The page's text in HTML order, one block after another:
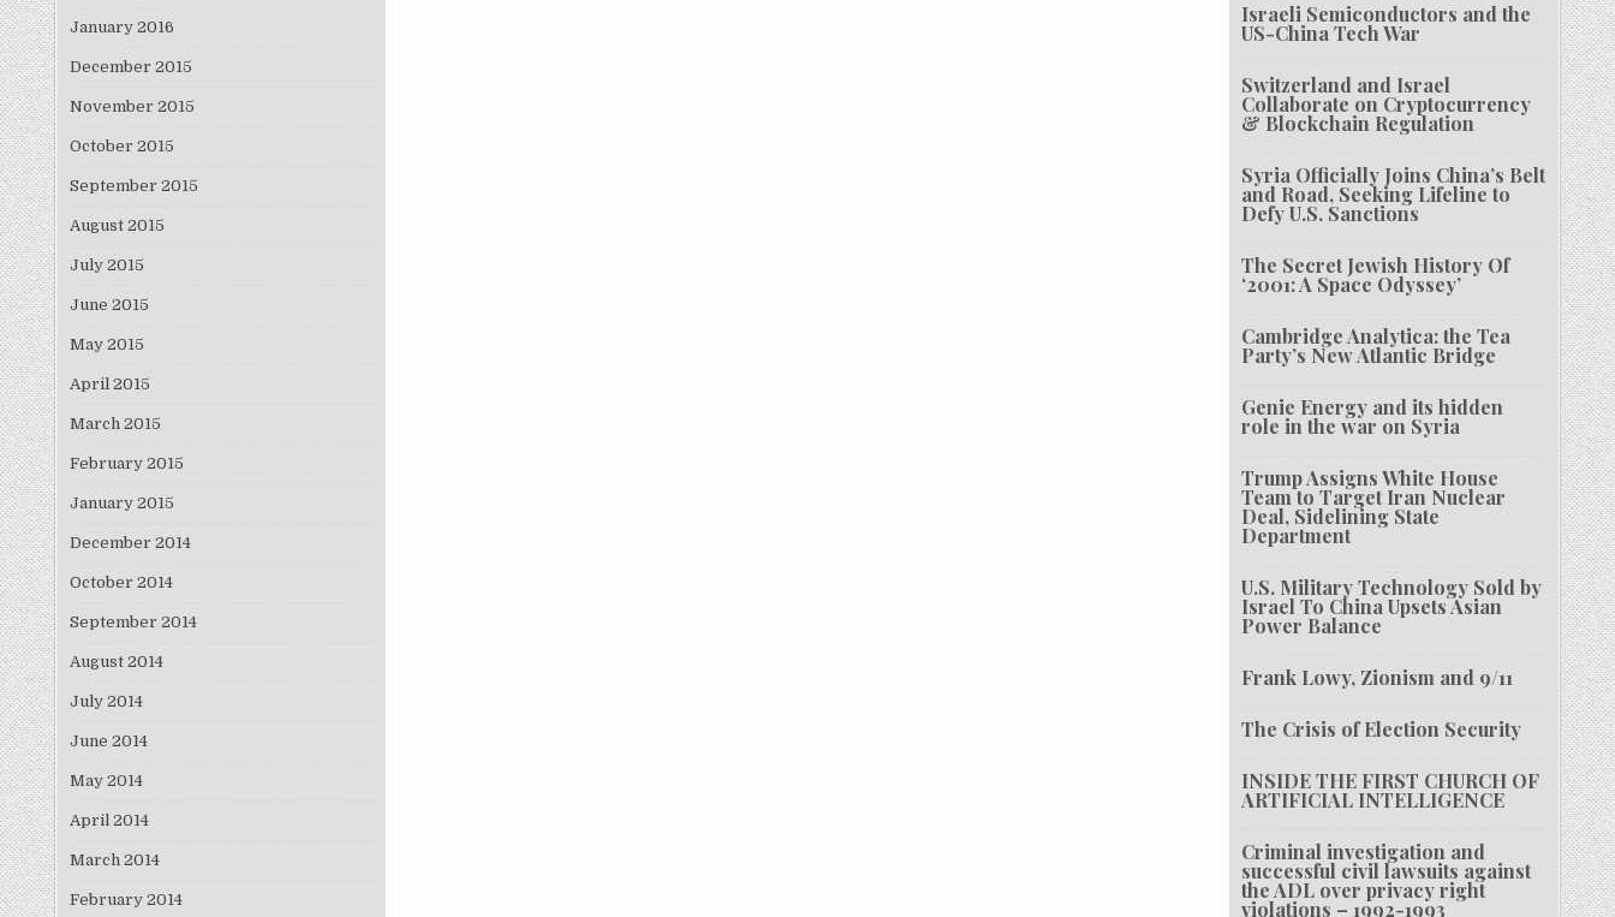
January 2016
December 2015
November 2015
October 2015
September 2015
August 2015
July 2015
June 2015
May 2015
April 2015
March 2015
February 2015
January 2015
December 2014
October 2014
September 2014
August 2014
July 2014
June 2014
May 2014
April 2014
March 2014
February 2014
Israeli Semiconductors and the
US-China Tech War
Switzerland and Israel
Collaborate on Cryptocurrency
& Blockchain Regulation
Syria Officially Joins China’s Belt
and Road, Seeking Lifeline to
Defy U.S. Sanctions
The Secret Jewish History Of
‘2001: A Space Odyssey’
Cambridge Analytica: the Tea
Party’s New Atlantic Bridge
Genie Energy and its hidden
role in the war on Syria
Trump Assigns White House
Team to Target Iran Nuclear
Deal, Sidelining State
Department
U.S. Military Technology Sold by
Israel To China Upsets Asian
Power Balance
Frank Lowy, Zionism and 9/11
The Crisis of Election Security
INSIDE THE FIRST CHURCH OF
ARTIFICIAL INTELLIGENCE
Criminal investigation and
successful civil lawsuits against
the ADL over privacy right
violations – 1992-1993